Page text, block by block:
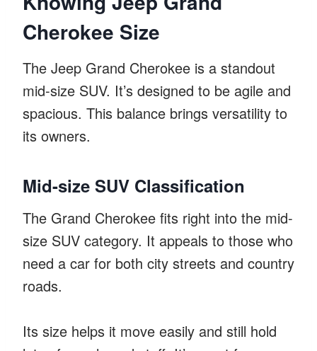
Cherokee Size
The Jeep Grand Cherokee is a standout
mid-size SUV. It’s designed to be agile and
spacious. This balance brings versatility to
its owners.
Mid-size SUV Classification
The Grand Cherokee fits right into the mid-
size SUV category. It appeals to those who
need a car for both city streets and country
roads.
Its size helps it move easily and still hold